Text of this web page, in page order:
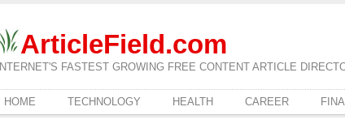
ArticleField.com
INTERNET'S FASTEST GROWING FREE CONTENT ARTICLE
HOME TECHNOLOGY HEALTH CAREER